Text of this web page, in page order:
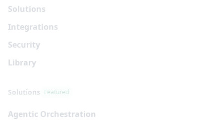
Solutions
Integrations
Security
Library
Solutions Featured
Agentic Orchestration